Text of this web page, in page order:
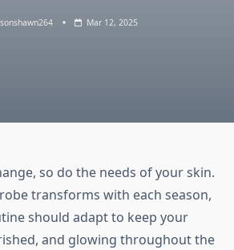
Mar 12, 2025
so do the needs of your skin.
transforms with each season,
should adapt to keep your
and glowing throughout the